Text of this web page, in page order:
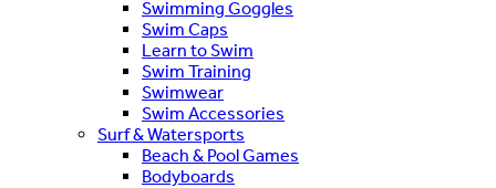
Swimming Goggles
Swim Caps
Learn to Swim
Swim Training
Swimwear
Swim Accessories
Surf & Watersports
Beach & Pool Games
Bodyboards